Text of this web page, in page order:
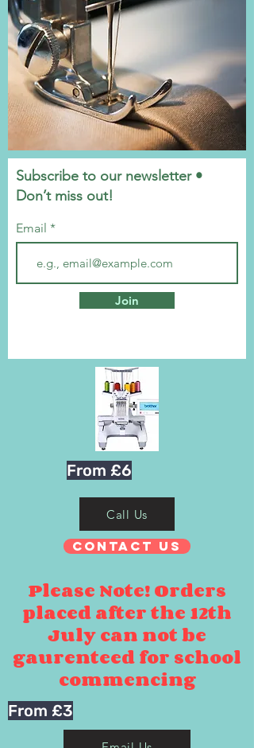
Subscribe to our newsletter •
Don’t miss out!
Email
Join
From £6
Call Us
Contact Us
Please Note! Orders
placed after the 12th
July can not be
gaurenteed for school
commencing
From £3